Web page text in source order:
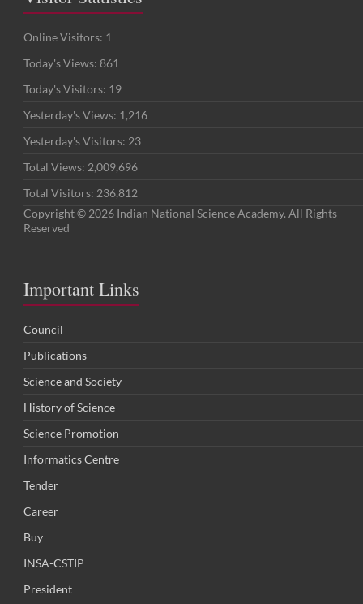
Online Visitors: 1
Today's Views:861
Today's Visitors: 19
Yesterday's Views: 1,216
Yesterday's Visitors: 23
Total Views: 2,009,696
Total Visitors: 236,812
Copyright © 2026 Indian National Science Academy. All Rights
Reserved
Important Links
Council
Publications
Science and Society
History of Science
Science Promotion
Informatics Centre
Tender
Career
Buy
INSA-CSTIP
President